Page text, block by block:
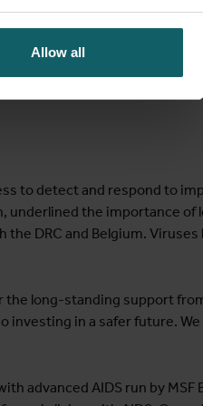
Allow all
the European Union,
of Understanding with the
to detect and respond to
underlined the importance of
DRC and Belgium. Viruses
the long-standing support
investing in a safer future. We
advanced AIDS run by MSF